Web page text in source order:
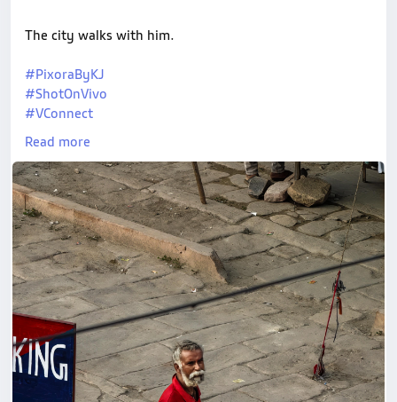
The city walks with him.
#PixoraByKJ
#ShotOnVivo
#VConnect
Read more